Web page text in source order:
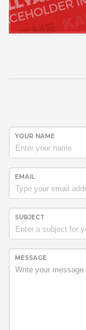
YOUR NAME
EMAIL
SUBJECT
MESSAGE